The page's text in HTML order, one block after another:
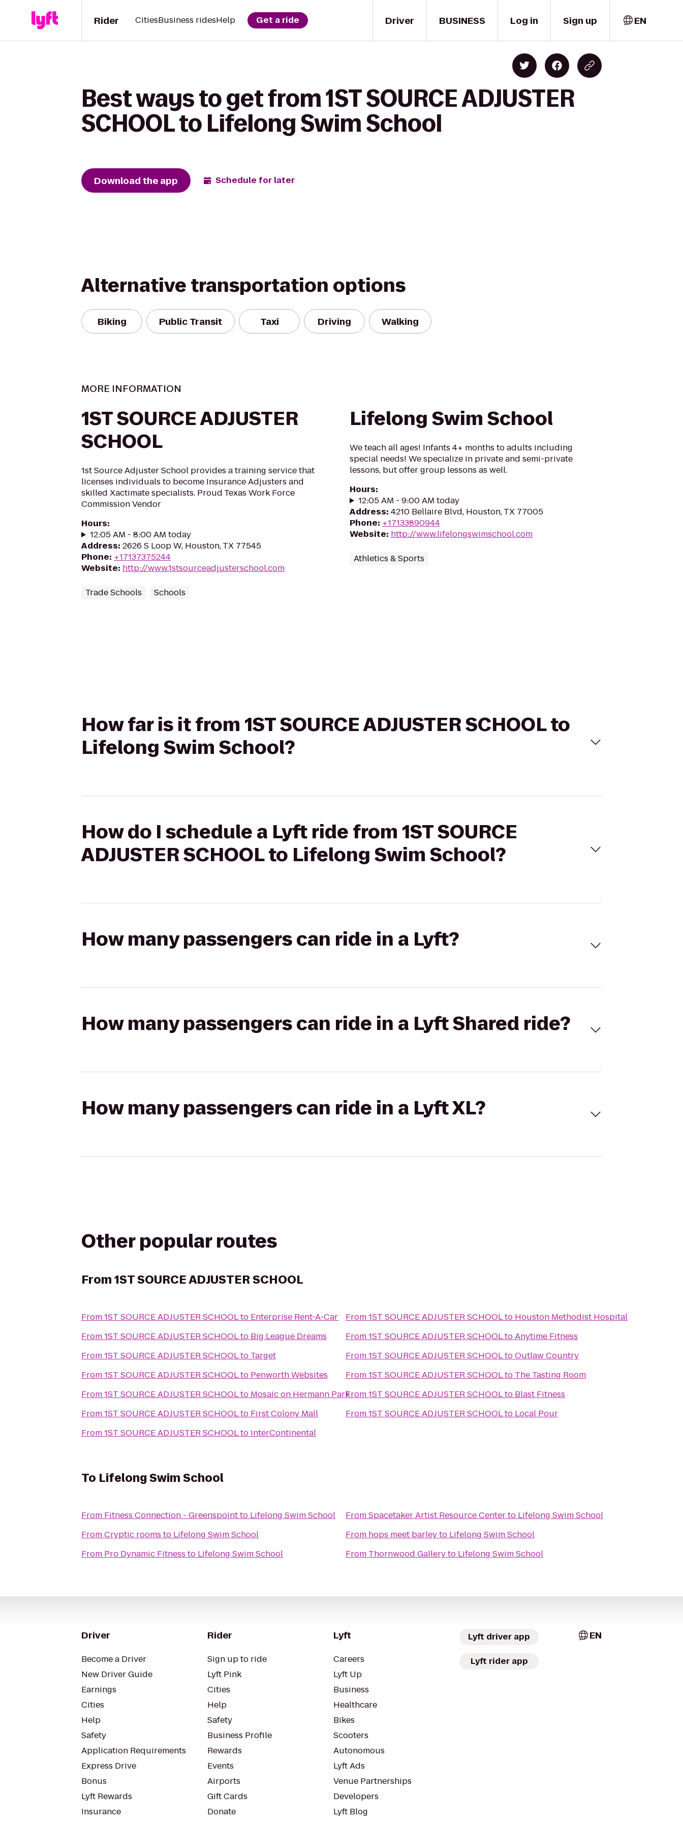
Driver
Rider CitiesBusiness ridesHelp Get a ride BUSINESS Log in Sign up EN
Best ways to get from 1ST SOURCE ADJUSTER
SCHOOL to Lifelong Swim School
Download the app Schedule for later
Alternative transportation options
Biking Public Transit Taxi Driving Walking
MORE INFORMATION
1ST SOURCE ADJUSTER
SCHOOL
1st Source Adjuster School provides a training service that
licenses individuals to become Insurance Adjusters and
skilled Xactimate specialists. Proud Texas Work Force
Commission Vendor
Hours:
12:05 AM - 8:00 AM today
Address: 2626 S Loop W, Houston, TX 77545
Phone: +17137375244
Website: http://www.1stsourceadjusterschool.com
Trade Schools Schools
Lifelong Swim School
We teach all ages! Infants 4+ months to adults including
special needs! We specialize in private and semi-private
lessons, but offer group lessons as well.
Hours:
12:05 AM - 9:00 AM today
Address: 4210 Bellaire Blvd, Houston, TX 77005
Phone: +17133890944
Website: http://www.lifelongswimschool.com
Athletics & Sports
How far is it from 1ST SOURCE ADJUSTER SCHOOL to
Lifelong Swim School?
How do I schedule a Lyft ride from 1ST SOURCE
ADJUSTER SCHOOL to Lifelong Swim School?
How many passengers can ride in a Lyft?
How many passengers can ride in a Lyft Shared ride?
How many passengers can ride in a Lyft XL?
Other popular routes
From1ST SOURCE ADJUSTER SCHOOL
From1ST SOURCE ADJUSTER SCHOOLto Enterprise Rent-A-Car
From1ST SOURCE ADJUSTER SCHOOLto Big League Dreams
From1ST SOURCE ADJUSTER SCHOOLto Target
From1ST SOURCE ADJUSTER SCHOOLto Penworth Websites
From1ST SOURCE ADJUSTER SCHOOLto Mosaic on Hermann Park
From1ST SOURCE ADJUSTER SCHOOLto First Colony Mall
From1ST SOURCE ADJUSTER SCHOOLto InterContinental
From1ST SOURCE ADJUSTER SCHOOLto Houston Methodist Hospital
From1ST SOURCE ADJUSTER SCHOOLtoAnytime Fitness
From1ST SOURCE ADJUSTER SCHOOLtoOutlaw Country
From1ST SOURCE ADJUSTER SCHOOLto The Tasting Room
From1ST SOURCE ADJUSTER SCHOOLto Blast Fitness
From1ST SOURCE ADJUSTER SCHOOLto Local Pour
To Lifelong Swim School
From Fitness Connection - Greenspointto Lifelong Swim School
FromCryptic rooms to Lifelong Swim School
From Pro Dynamic Fitness to Lifelong Swim School
FromSpacetaker Artist Resource Centerto Lifelong Swim School
From hops meet barleyto Lifelong Swim School
From Thornwood Galleryto Lifelong Swim School
Driver
Become a Driver
New Driver Guide
Earnings
Cities
Help
Safety
Application Requirements
Express Drive
Bonus
Lyft Rewards
Insurance
Rider
Sign up to ride
Lyft Pink
Cities
Help
Safety
Business Profile
Rewards
Events
Airports
Gift Cards
Donate
Lyft
Careers
Lyft Up
Business
Healthcare
Bikes
Scooters
Autonomous
Lyft Ads
Venue Partnerships
Developers
Lyft Blog
Lyft driver app
Lyft rider app
EN